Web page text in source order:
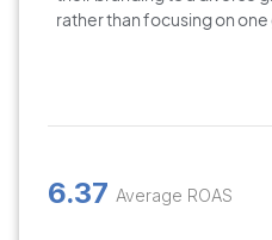
rather than focusing on
6.37 Average ROAS